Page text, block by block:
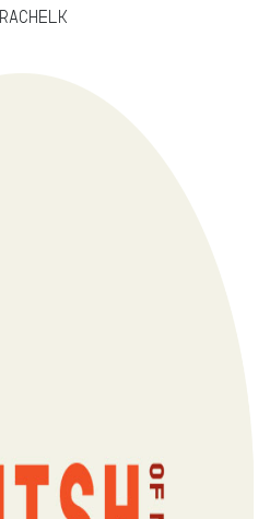
RachelK